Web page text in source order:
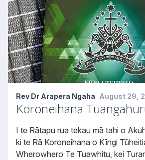
Rev Dr Arapera Ngaha August 29,
Koroneihana
I te Rātapu rua tekau mā tahi o
ki te Rā Koroneihana o Kīngi
Wherowhero Te Tuawhitu, kei